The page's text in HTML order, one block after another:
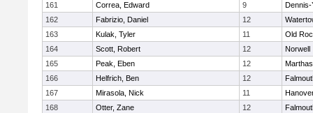
161
Correa, Edward 9
Dennis-
162
Fabrizio, Daniel 12
163
Kulak, Tyler 11
Old
164
Scott, Robert 12
Norwell
165
Peak, Eben 12
166
Helfrich, Ben 12
167
Mirasola, Nick 11
168
Otter, Zane 12